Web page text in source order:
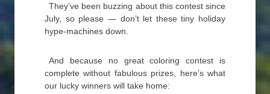
They’ve been buzzing about this contest since
July, so please — don’t let these tiny holiday
hype-machines down.
And because no great coloring contest is
complete without fabulous prizes, here’s what
our lucky winners will take home: